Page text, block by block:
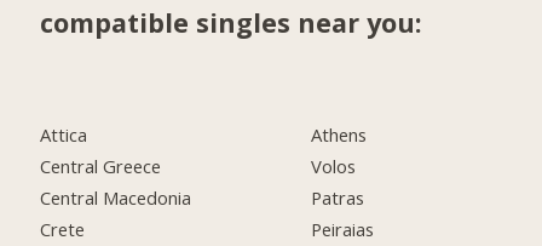
compatible singles near you:
Attica
Central Greece
Central Macedonia
Crete
Athens
Volos
Patras
Peiraias